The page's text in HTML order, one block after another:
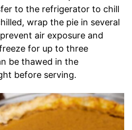
to the refrigerator to chill
wrap the pie in several
air exposure and
for up to three
be thawed in the
before serving.